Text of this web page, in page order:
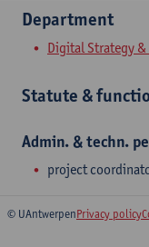
Department
Digital Strategy
Statute &
Admin. & techn.
project
© UAntwerpenPrivacy policy